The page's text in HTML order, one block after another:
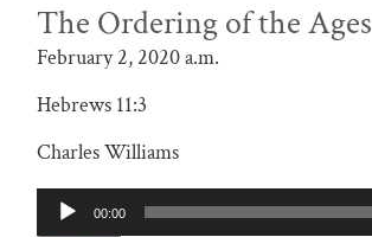
The Ordering of the Ages
February 2, 2020 a.m.
Hebrews 11:3
Charles Williams
Audio
Player
00:00